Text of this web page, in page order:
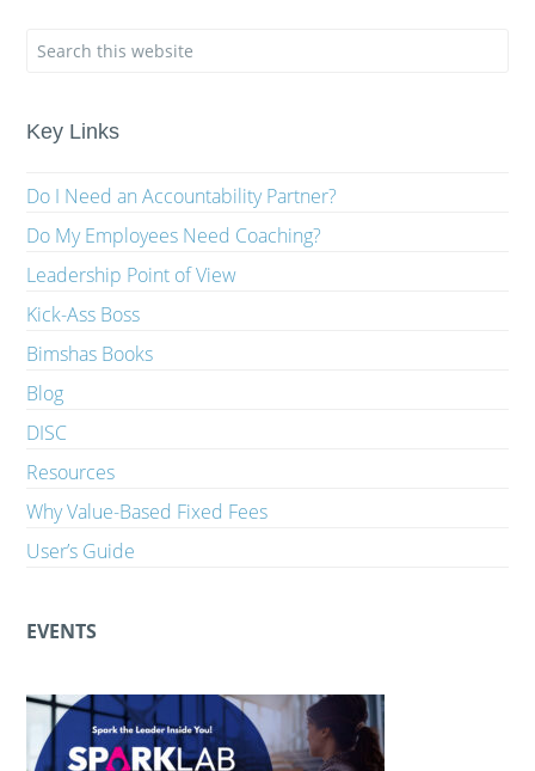
Key Links
Do I Need an Accountability Partner?
Do My Employees Need Coaching?
Leadership Point of View
Kick-Ass Boss
Bimshas Books
Blog
DISC
Resources
Why Value-Based Fixed Fees
User’s Guide
EVENTS